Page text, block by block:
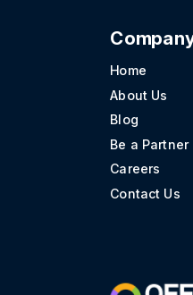
Home
About Us
Blog
Be a Partner
Careers
Contact Us